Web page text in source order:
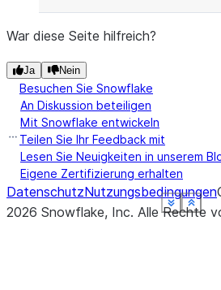
See more
See more
See more
See more
See more
See more
War diese Seite hilfreich?
Ja Nein
Besuchen Sie Snowflake
An Diskussion beteiligen
Mit Snowflake entwickeln
Teilen Sie Ihr Feedback mit
Lesen Sie Neuigkeiten in unserem
Eigene Zertifizierung erhalten
DatenschutzNutzungsbedingungen
2026 Snowflake, Inc. Alle Rechte